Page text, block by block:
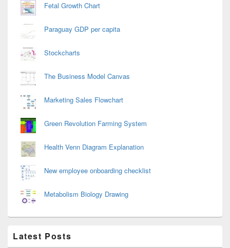
Fetal Growth Chart
Paraguay GDP per capita
Stockcharts
The Business Model Canvas
Marketing Sales Flowchart
Green Revolution Farming System
Health Venn Diagram Explanation
New employee onboarding checklist
Metabolism Biology Drawing
Latest Posts